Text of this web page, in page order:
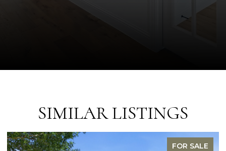
SIMILAR LISTINGS
FOR SALE